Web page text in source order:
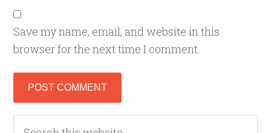
Save my name, email, and website in this
browser for the next time I comment.